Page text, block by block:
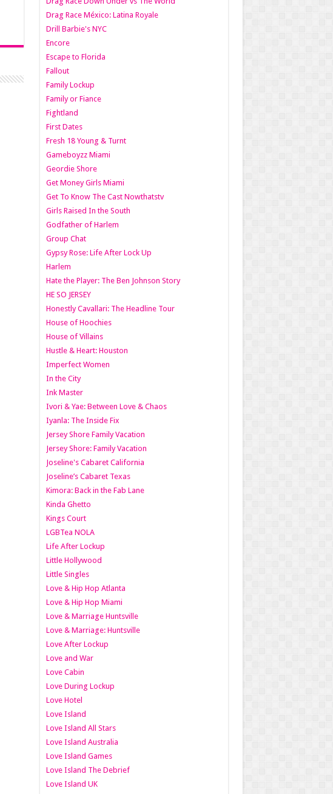
Drag Race México: Latina Royale
Drill Barbie's NYC
Encore
Escape to Florida
Fallout
Family Lockup
Family or Fiance
Fightland
First Dates
Fresh 18 Young & Turnt
Gameboyzz Miami
Geordie Shore
Get Money Girls Miami
Get To Know The Cast Nowthatstv
Girls Raised In the South
Godfather of Harlem
Group Chat
Gypsy Rose: Life After Lock Up
Harlem
Hate the Player: The Ben Johnson Story
HE SO JERSEY
Honestly Cavallari: The Headline Tour
House of Hoochies
House of Villains
Hustle & Heart: Houston
Imperfect Women
In the City
Ink Master
Ivori & Yae: Between Love & Chaos
Iyanla: The Inside Fix
Jersey Shore Family Vacation
Jersey Shore: Family Vacation
Joseline's Cabaret California
Joseline’s Cabaret Texas
Kimora: Back in the Fab Lane
Kinda Ghetto
Kings Court
LGBTea NOLA
Life After Lockup
Little Hollywood
Little Singles
Love & Hip Hop Atlanta
Love & Hip Hop Miami
Love & Marriage Huntsville
Love & Marriage: Huntsville
Love After Lockup
Love and War
Love Cabin
Love During Lockup
Love Hotel
Love Island
Love Island All Stars
Love Island Australia
Love Island Games
Love Island The Debrief
Love Island UK